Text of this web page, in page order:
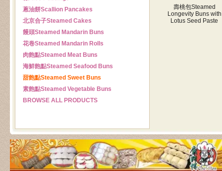
蔥油餅Scallion Pancakes
北京合子Steamed Cakes
饅頭Steamed Mandarin Buns
花卷Steamed Mandarin Rolls
肉飽點Steamed Meat Buns
海鮮飽點Steamed Seafood Buns
甜飽點Steamed Sweet Buns
素飽點Steamed Vegetable Buns
BROWSE ALL PRODUCTS
壽桃包Steamed
Longevity Buns with
Lotus Seed Paste